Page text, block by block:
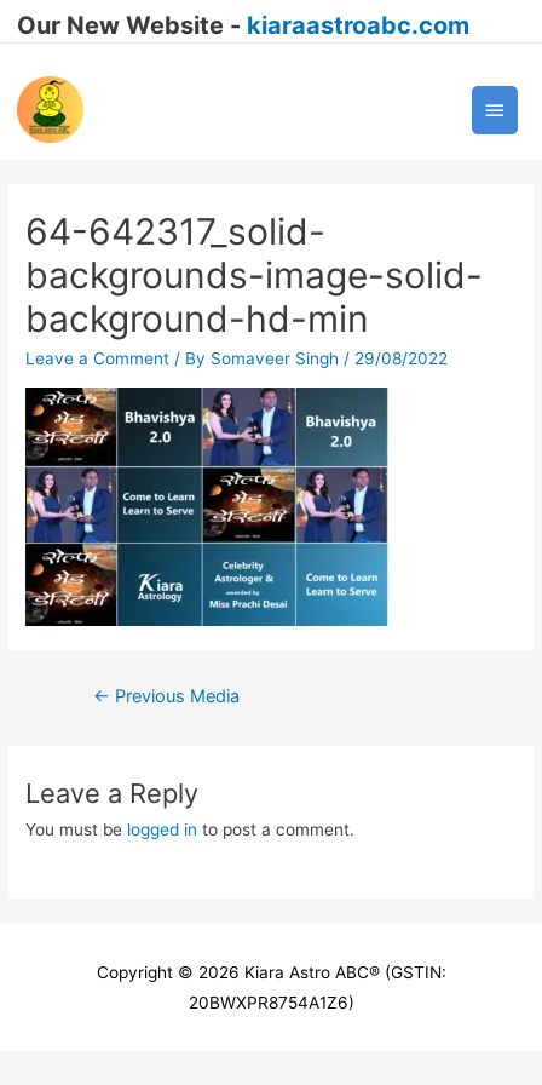
Our New Website - kiaraastroabc.com
Main
64-642317_solid-
backgrounds-image-solid-
background-hd-min
Leave a Comment / By Somaveer Singh / 29/08/2022
Post
← Previous Media
Leave a Reply
You must be logged in to post a comment.
Copyright © 2026 Kiara Astro ABC® (GSTIN:
20BWXPR8754A1Z6)